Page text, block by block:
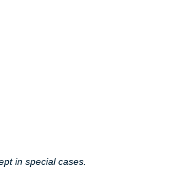
in special cases.